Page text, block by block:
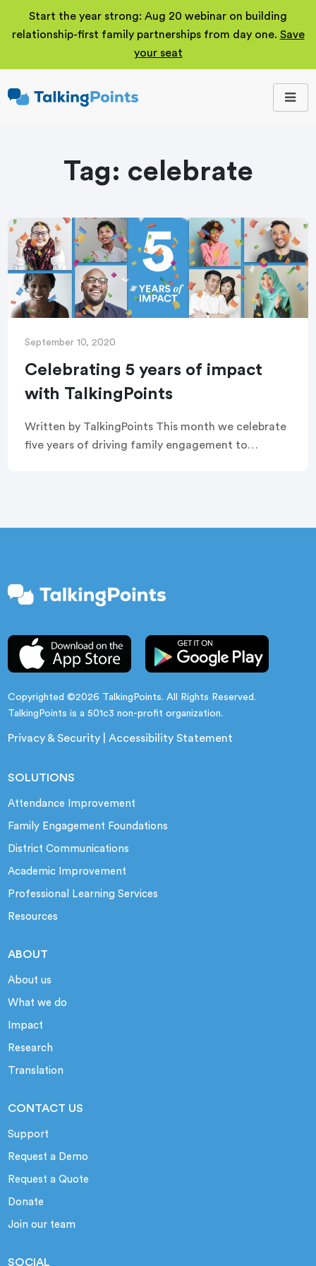
Start the year strong: Aug 20 webinar on building
relationship-first family partnerships from day one. Save
your seat
Tag: celebrate
September 10, 2020
Celebrating 5 years of impact
with TalkingPoints
Written by TalkingPoints This month we celebrate
five years of driving family engagement to
Copyrighted ©2026 TalkingPoints. All Rights Reserved.
TalkingPoints is a 501c3 non-profit organization.
Privacy & Security |Accessibility Statement
SOLUTIONS
Attendance Improvement
Family Engagement Foundations
District Communications
Academic Improvement
Professional Learning Services
Resources
ABOUT
About us
What we do
Impact
Research
Translation
CONTACT US
Support
Request a Demo
Request a Quote
Donate
Join our team
SOCIAL